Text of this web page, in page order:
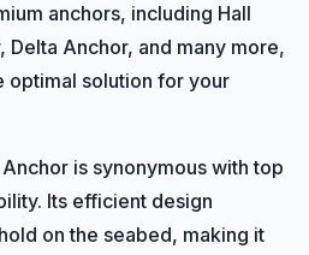
anchors, including Hall
Delta Anchor, and many more,
optimal solution for your
Anchor is synonymous with top
Its efficient design
on the seabed, making it